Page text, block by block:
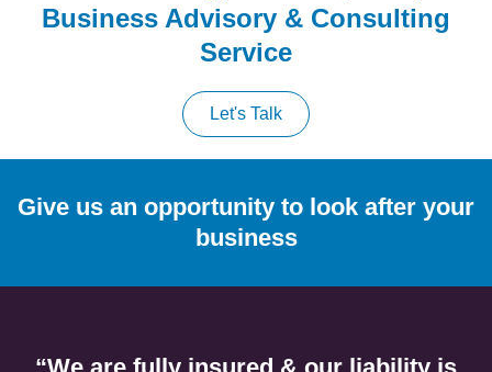
Business Advisory & Consulting
Service
Let's Talk
Give us an opportunity to look after your
business